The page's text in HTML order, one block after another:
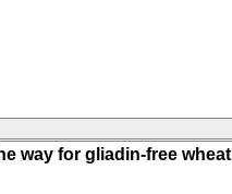
way for gliadin-free wheat